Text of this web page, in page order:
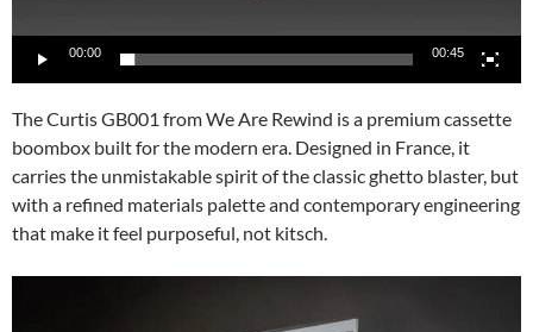
00:00 00:45
The Curtis GB001 from We Are Rewind is a premium cassette
boombox built for the modern era. Designed in France, it
carries the unmistakable spirit of the classic ghetto blaster, but
with a refined materials palette and contemporary engineering
that make it feel purposeful, not kitsch.